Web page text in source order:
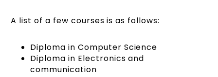
A list of a few courses is as follows:
Diploma in Computer Science
Diploma in Electronics and
communication